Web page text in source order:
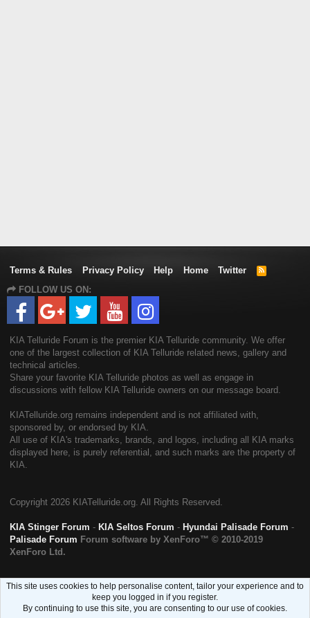
Terms & Rules Privacy Policy Help Home Twitter
R
FOLLOW US ON:
KIA Telluride Forum is the premier KIA Telluride community. We offer
one of the largest collection of KIA Telluride related news, gallery and
technical articles.
Share your favorite KIA Telluride photos as well as engage in
discussions with fellow KIA Telluride owners on our message board.
KIATelluride.org remains independent and is not affiliated with,
sponsored by, or endorsed by KIA.
All use of KIA's trademarks, brands, and logos, including all KIA marks
displayed here, is purely referential, and such marks are the property of
KIA.
Copyright 2026 KIATelluride.org. All Rights Reserved.
KIA Stinger Forum - KIA Seltos Forum - Hyundai Palisade Forum -
Palisade Forum Forum software by XenForo™ © 2010-2019
XenForo Ltd.
This site uses cookies to help personalise content, tailor your experience and to
keep you logged in if you register.
By continuing to use this site, you are consenting to our use of cookies.